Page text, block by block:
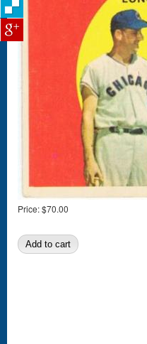
Price:$70.00